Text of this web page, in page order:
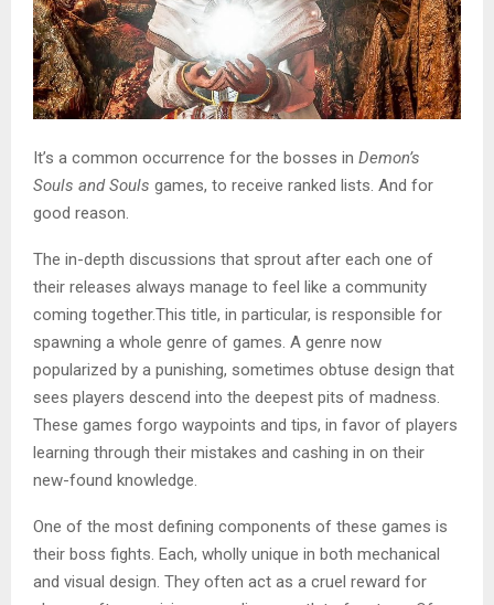
It’s a common occurrence for the bosses in Demon’s
Souls and Souls games, to receive ranked lists. And for
good reason.
The in-depth discussions that sprout after each one of
their releases always manage to feel like a community
coming together.This title, in particular, is responsible for
spawning a whole genre of games. A genre now
popularized by a punishing, sometimes obtuse design that
sees players descend into the deepest pits of madness.
These games forgo waypoints and tips, in favor of players
learning through their mistakes and cashing in on their
new-found knowledge.
One of the most defining components of these games is
their boss fights. Each, wholly unique in both mechanical
and visual design. They often act as a cruel reward for